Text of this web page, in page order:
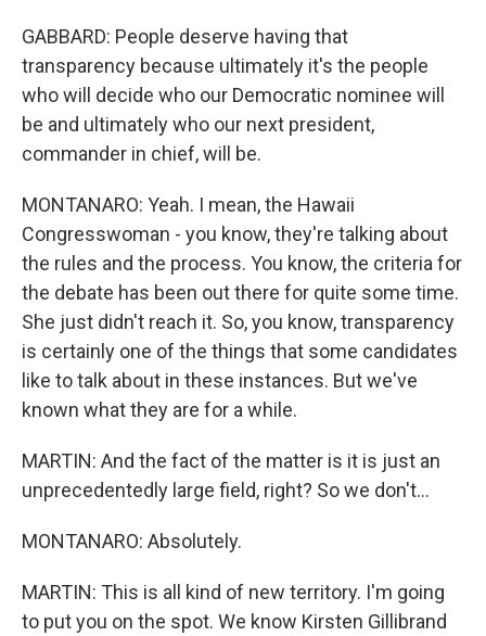
GABBARD: People deserve having that
transparency because ultimately it's the people
who will decide who our Democratic nominee will
be and ultimately who our next president,
commander in chief, will be.
MONTANARO: Yeah. I mean, the Hawaii
Congresswoman - you know, they're talking about
the rules and the process. You know, the criteria for
the debate has been out there for quite some time.
She just didn't reach it. So, you know, transparency
is certainly one of the things that some candidates
like to talk about in these instances. But we've
known what they are for a while.
MARTIN: And the fact of the matter is it is just an
unprecedentedly large field, right? So we don't...
MONTANARO: Absolutely.
MARTIN: This is all kind of new territory. I'm going
to put you on the spot. We know Kirsten Gillibrand